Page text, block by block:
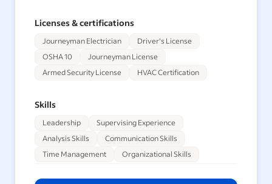
Licenses & certifications
Journeyman Electrician
Driver's License
OSHA 10
Journeyman License
Armed Security License
HVAC Certification
Skills
Leadership
Supervising Experience
Analysis Skills
Communication Skills
Time Management
Organizational Skills